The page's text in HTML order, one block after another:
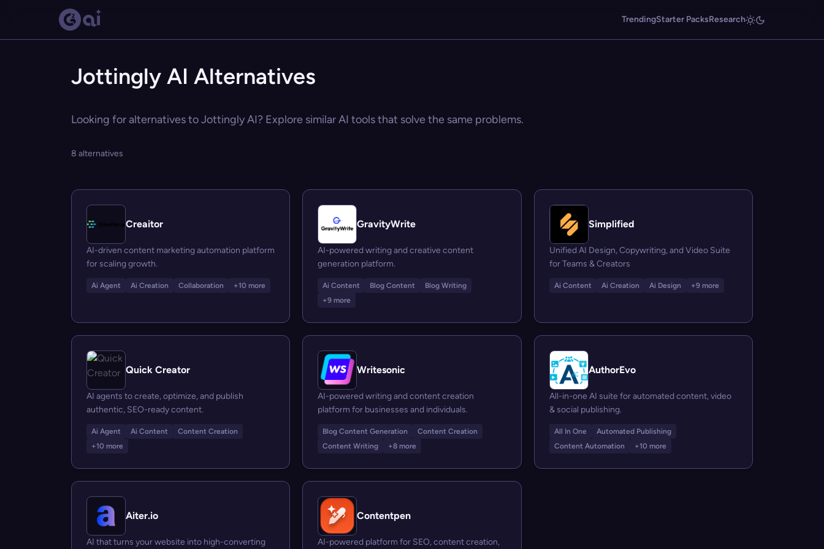
TrendingStarter PacksResearch
Jottingly AI Alternatives
Looking for alternatives to Jottingly AI? Explore similar AI tools that solve the same problems.
8 alternatives
Creaitor
AI-driven content marketing automation platform
for scaling growth.
Ai Agent Ai Creation Collaboration +10 more
GravityWrite
AI-powered writing and creative content
generation platform.
Ai Content Blog Content
Blog Writing
+9 more
Simplified
Unified AI Design, Copywriting, and Video Suite
for Teams & Creators
Ai Content Ai Creation Ai Design +9 more
Quick Creator
AI agents to create, optimize, and publish
authentic, SEO-ready content.
Ai Agent Ai Content
Content Creation
+10 more
Writesonic
AI-powered writing and content creation
platform for businesses and individuals.
Blog Content Generation
Content Creation
Content Writing
+8 more
AuthorEvo
All-in-one AI suite for automated content, video
& social publishing.
All In One
Automated Publishing
Content Automation
+10 more
Aiter.io
AI that turns your website into high-converting
Contentpen
AI-powered platform for SEO, content creation,